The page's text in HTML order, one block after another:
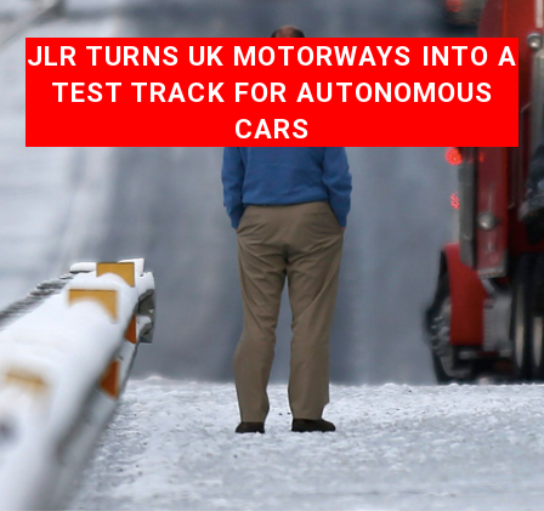
JLR TURNS UK MOTORWAYS INTO A
TEST TRACK FOR AUTONOMOUS
CARS